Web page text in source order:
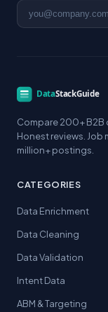
Email address
Compare 200+ B2B
Honest reviews. Job
million+ postings.
CATEGORIES
Data Enrichment
Data Cleaning
Data Validation
Intent Data
ABM & Targeting